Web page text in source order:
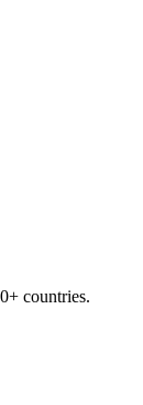
countries.